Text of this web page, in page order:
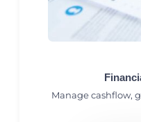
Manage cashflow,